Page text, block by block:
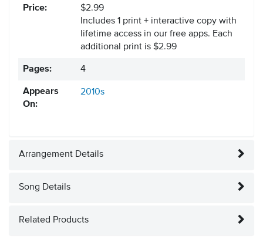
Price:
$2.99
Includes 1 print + interactive copy with
lifetime access in our free apps. Each
additional print is $2.99
Pages: 4
Appears
On:
2010s
Arrangement Details
Song Details
Related Products